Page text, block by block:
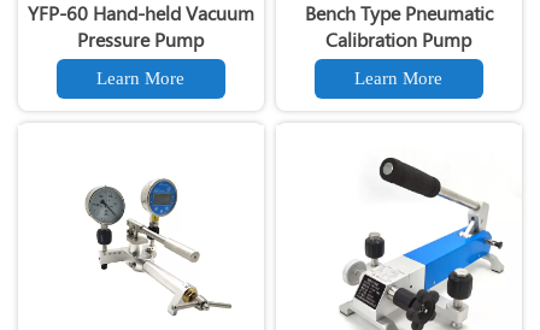
YFP-60 Hand-held Vacuum
Pressure Pump
Learn More
Bench Type Pneumatic
Calibration Pump
Learn More